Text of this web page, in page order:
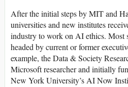
After the initial steps by MIT and
universities and new institutes
industry to work on AI ethics. Most
headed by current or former
example, the Data & Society
Microsoft researcher and initially
New York University’s AI Now